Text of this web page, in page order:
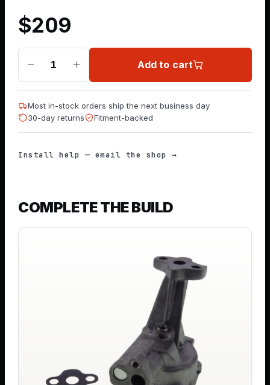
$209
1 Add to cart
Most in-stock orders ship the next business day
30-day returns
Fitment-backed
Install help — email the shop →
COMPLETE THE BUILD